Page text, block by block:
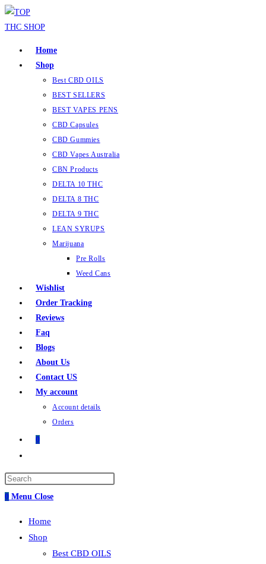
Skip
to
Home
Shop
Best CBD OILS
BEST SELLERS
BEST VAPES PENS
CBD Capsules
CBD Gummies
CBD Vapes Australia
CBN Products
DELTA 10 THC
DELTA 8 THC
DELTA 9 THC
LEAN SYRUPS
Marijuana
Pre Rolls
Weed Cans
Wishlist
Order Tracking
Reviews
Faq
Blogs
About Us
Contact US
My account
Account details
Orders
0
search
0 Menu Close
Home
Shop
Best CBD OILS